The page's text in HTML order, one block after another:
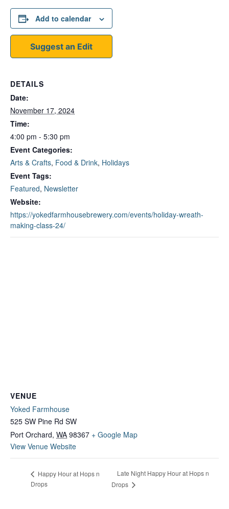
Add to calendar
Suggest an Edit
DETAILS
Date:
November 17, 2024
Time:
4:00 pm - 5:30 pm
Event Categories:
Arts & Crafts, Food & Drink, Holidays
Event Tags:
Featured, Newsletter
Website:
https://yokedfarmhousebrewery.com/events/holiday-wreath-
making-class-24/
VENUE
Yoked Farmhouse
525 SW Pine Rd SW
Port Orchard, WA 98367 + Google Map
View Venue Website
Happy Hour at Hops n
Drops
Late Night Happy Hour at Hops n
Drops